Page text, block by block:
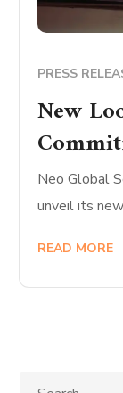
PRESS
New
Neo Global
unveil its
READ MORE